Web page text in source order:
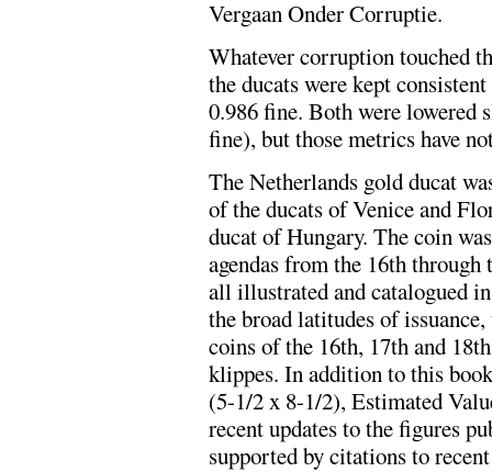
Vergaan Onder Corruptie.
Whatever corruption touched
the ducats were kept
0.986 fine. Both were lowered
fine), but those metrics have
The Netherlands gold ducat
of the ducats of Venice and
ducat of Hungary. The coin
agendas from the 16th through
all illustrated and catalogued
the broad latitudes of
coins of the 16th, 17th and
klippes. In addition to this
(5-1/2 x 8-1/2), Estimated
recent updates to the figures
supported by citations to